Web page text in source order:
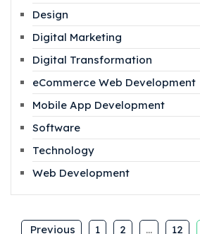
Design
Digital Marketing
Digital Transformation
eCommerce Web Development
Mobile App Development
Software
Technology
Web Development
Previous 1 2 … 12